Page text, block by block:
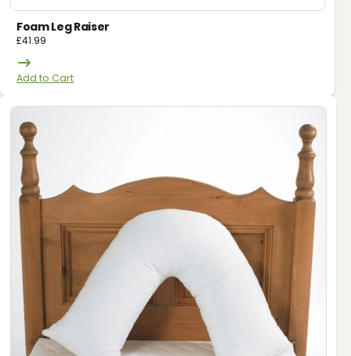
Foam Leg Raiser
£41.99
Add to Cart